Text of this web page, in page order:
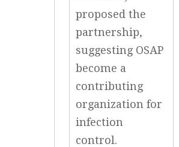
proposed the
partnership,
suggesting OSAP
become a
contributing
organization for
infection
control.